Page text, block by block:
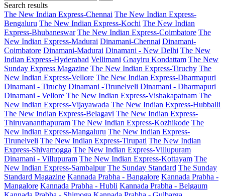
Search results
The New Indian Express-Chennai The New Indian Express-
Bengaluru The New Indian Express-Kochi The New Indian
Express-Bhubaneswar The New Indian Express-Coimbatore The
New Indian Express-Madurai Dinamani-Chennai Dinamani-
Coimbatore Dinamani-Madurai Dinamani - New Delhi The New
Indian Express-Hyderabad Vellimani Gnayiru Kondattam The New
Sunday Express Magazine The New Indian Express-Tiruchy The
New Indian Express-Vellore The New Indian Express-Dharmapuri
Dinamani - Tiruchy Dinamani -Tirunelveli Dinamani - Dharmapuri
Dinamani - Vellore The New Indian Express-Vishakapatnam The
New Indian Express-Vijayawada The New Indian Express-Hubballi
The New Indian Express-Belagavi The New Indian Express-
Thiruvananthapuram The New Indian Express-Kozhikode The
New Indian Express-Mangaluru The New Indian Express-
Tirunelveli The New Indian Express-Tirupati The New Indian
Express-Shivamogga The New Indian Express-Villupuram
Dinamani - Villupuram The New Indian Express-Kottayam The
New Indian Express-Sambalpur The Sunday Standard The Sunday
Standard Magazine Kannada Prabha - Bangalore Kannada Prabha -
Mangalore Kannada Prabha - Hubli Kannada Prabha - Belgaum